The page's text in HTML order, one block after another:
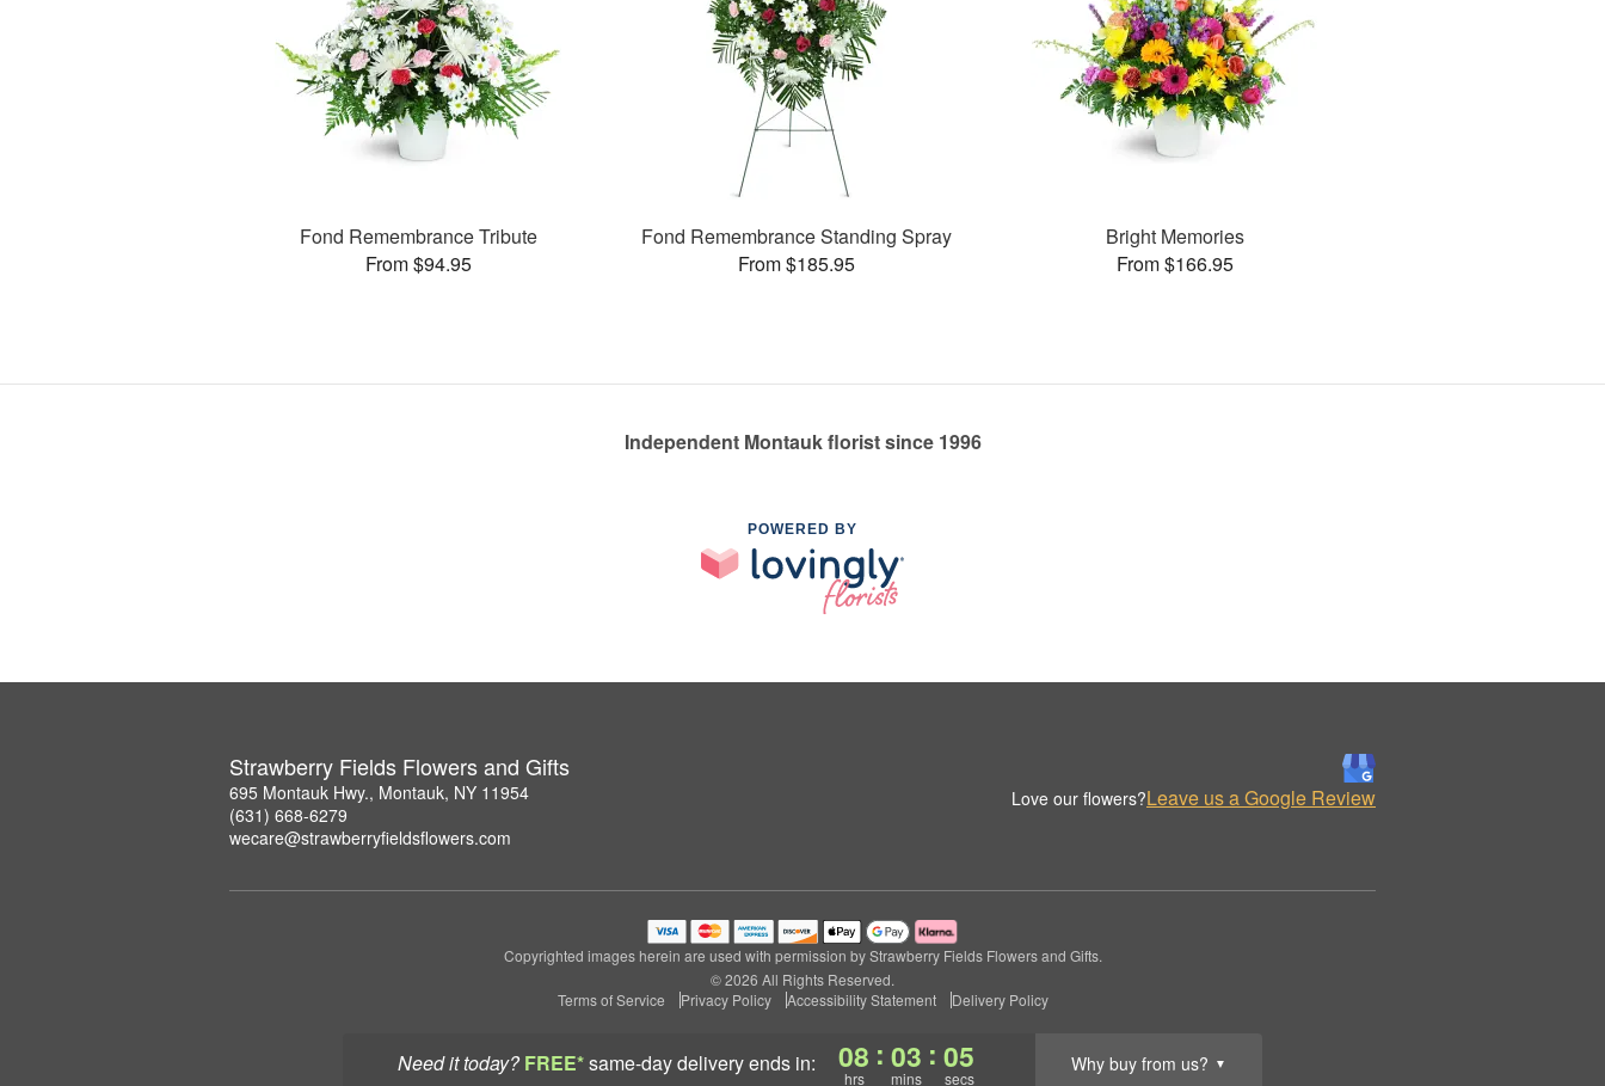
Need it today? FREE*same-day deliveryends in: 08
hrs
: 03
mins
: 04
secs
Why buy from us? ▼
Fond Remembrance Tribute
From $94.95
Fond Remembrance Standing Spray
From $185.95
Bright Memories
From $166.95
Independent Montauk florist since 1996
POWERED BY
Strawberry Fields Flowers and Gifts
695 Montauk Hwy., Montauk, NY 11954
(631) 668-6279
wecare@strawberryfieldsflowers.com
Love our flowers?Leave us a Google Review
Copyrighted images herein are used with permission by Strawberry Fields Flowers and Gifts.
© 2026 All Rights Reserved.
Terms of Service
Privacy Policy Accessibility Statement Delivery Policy